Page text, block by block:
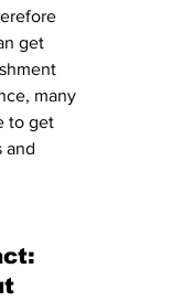
get
many
to get
and